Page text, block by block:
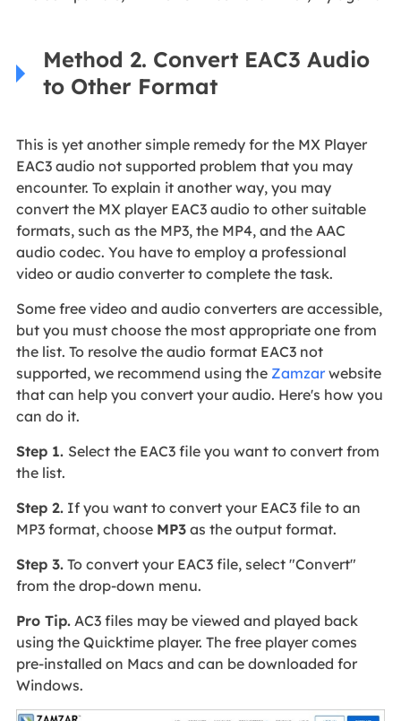
Method 2. Convert EAC3 Audio
to Other Format
This is yet another simple remedy for the MX Player
EAC3 audio not supported problem that you may
encounter. To explain it another way, you may
convert the MX player EAC3 audio to other suitable
formats, such as the MP3, the MP4, and the AAC
audio codec. You have to employ a professional
video or audio converter to complete the task.
Some free video and audio converters are accessible,
but you must choose the most appropriate one from
the list. To resolve the audio format EAC3 not
supported, we recommend using the Zamzarwebsite
that can help you convert your audio. Here's how you
can do it.
Step 1. Select the EAC3 file you want to convert from
the list.
Step 2.If you want to convert your EAC3 file to an
MP3 format, choose MP3as the output format.
Step 3.To convert your EAC3 file, select "Convert"
from the drop-down menu.
Pro Tip.AC3 files may be viewed and played back
using the Quicktime player. The free player comes
pre-installed on Macs and can be downloaded for
Windows.